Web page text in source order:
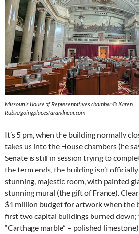
Missouri’s House of Representatives chamber © Karen
Rubin/goingplacesfarandnear.com
It’s 5 pm, when the building normally
takes us into the House chambers (he
Senate is still in session trying to
the term ends, the building isn’t officially
stunning, majestic room, with painted
stunning mural (the gift of France).
$1 million budget for artwork when the
first two capital buildings burned down;
“Carthage marble” – polished